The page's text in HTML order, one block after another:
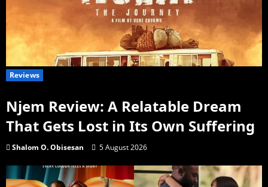
Reviews
Njem Review: A Relatable Dream
That Gets Lost in Its Own Suffering
Shalom O. Obisesan 5 August 2026